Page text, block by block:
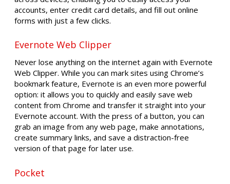
accounts, enter credit card details, and fill out online
forms with just a few clicks.
Evernote Web Clipper
Never lose anything on the internet again with Evernote
Web Clipper. While you can mark sites using Chrome’s
bookmark feature, Evernote is an even more powerful
option: it allows you to quickly and easily save web
content from Chrome and transfer it straight into your
Evernote account. With the press of a button, you can
grab an image from any web page, make annotations,
create summary links, and save a distraction-free
version of that page for later use.
Pocket